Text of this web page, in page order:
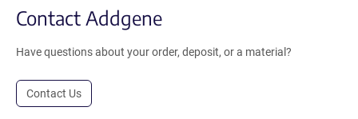
Contact Addgene
Have questions about your order, deposit, or a material?
Contact Us